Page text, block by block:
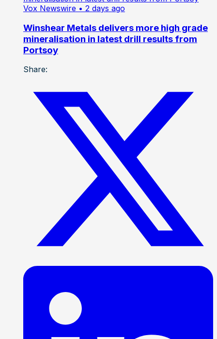
Vox Newswire • 2 days ago
Winshear Metals delivers more high grade
mineralisation in latest drill results from
Portsoy
Share: